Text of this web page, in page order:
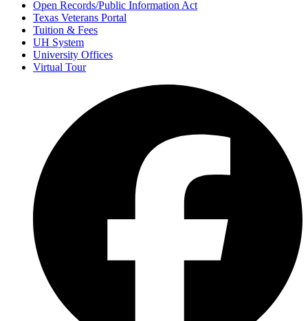
Open Records/Public Information Act
Texas Veterans Portal
Tuition & Fees
UH System
University Offices
Virtual Tour